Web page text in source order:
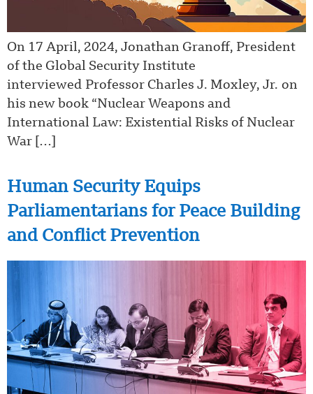
On 17 April, 2024, Jonathan Granoff, President
of the Global Security Institute
interviewed Professor Charles J. Moxley, Jr. on
his new book “Nuclear Weapons and
International Law: Existential Risks of Nuclear
War […]
Human Security Equips
Parliamentarians for Peace Building
and Conflict Prevention